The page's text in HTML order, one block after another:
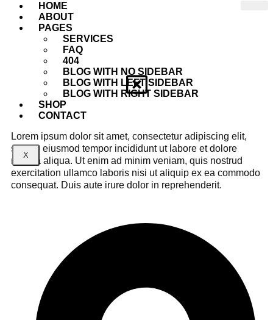
HOME
ABOUT
PAGES
SERVICES
FAQ
404
BLOG WITH NO SIDEBAR
BLOG WITH LEFT SIDEBAR
BLOG WITH RIGHT SIDEBAR
SHOP
CONTACT
X
Lorem ipsum dolor sit amet, consectetur adipiscing elit,
sed do eiusmod tempor incididunt ut labore et dolore
magna aliqua. Ut enim ad minim veniam, quis nostrud
exercitation ullamco laboris nisi ut aliquip ex ea commodo
consequat. Duis aute irure dolor in reprehenderit.